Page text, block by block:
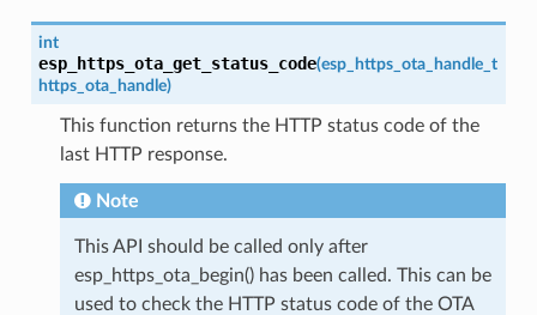
int
esp_https_ota_get_status_code(esp_https_ota_handle_t
https_ota_handle)
This function returns the HTTP status code of the
last HTTP response.
Note
This API should be called only after
esp_https_ota_begin() has been called. This can be
used to check the HTTP status code of the OTA